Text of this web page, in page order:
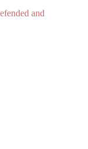
and